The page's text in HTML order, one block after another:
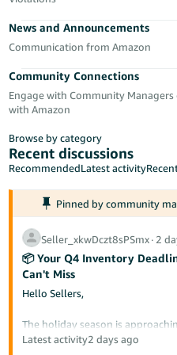
Việt -
VN
Deutsch
- DE
Português
- BR
中
文
-
TW
日
本
語
-
News and Announcements
Communication from Amazon
Community Connections
Engage with Community
with Amazon
Browse by category
Recent discussions
RecommendedLatest activity
Pinned by community
Seller_xkwDczt8sPSmx∙ 2
📦 Your Q4 Inventory
Can't Miss
Hello Sellers,
The holiday season is
inventory to be Prime-eligible
Big Deal Days and Black
Latest activity2 days ago